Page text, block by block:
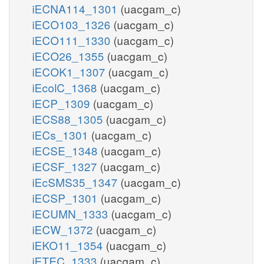
iECNA114_1301 (uacgam_c)
iECO103_1326 (uacgam_c)
iECO111_1330 (uacgam_c)
iECO26_1355 (uacgam_c)
iECOK1_1307 (uacgam_c)
iEcolC_1368 (uacgam_c)
iECP_1309 (uacgam_c)
iECS88_1305 (uacgam_c)
iECs_1301 (uacgam_c)
iECSE_1348 (uacgam_c)
iECSF_1327 (uacgam_c)
iEcSMS35_1347 (uacgam_c)
iECSP_1301 (uacgam_c)
iECUMN_1333 (uacgam_c)
iECW_1372 (uacgam_c)
iEKO11_1354 (uacgam_c)
iETEC_1333 (uacgam_c)